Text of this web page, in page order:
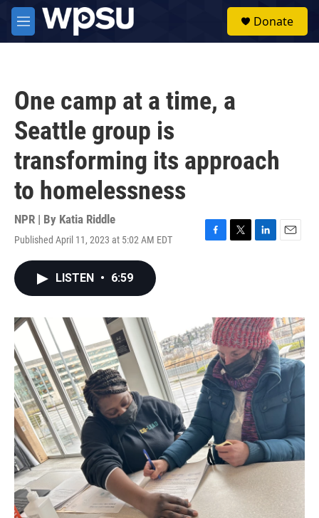
Skip to main content
M
e
Donate
One camp at a time, a
Seattle group is
transforming its approach
to homelessness
NPR | By Katia Riddle
Published April 11, 2023 at 5:02 AM EDT
F
o
k
T
r
L
I
n
E
LISTEN • 6:59